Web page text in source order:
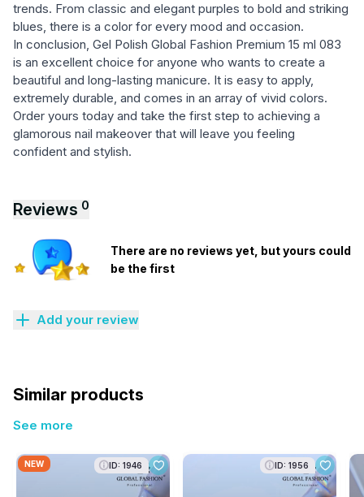
trends. From classic and elegant purples to bold and striking
blues, there is a color for every mood and occasion.
In conclusion, Gel Polish Global Fashion Premium 15 ml 083
is an excellent choice for anyone who wants to create a
beautiful and long-lasting manicure. It is easy to apply,
extremely durable, and comes in an array of vivid colors.
Order yours today and take the first step to achieving a
glamorous nail makeover that will leave you feeling
confident and stylish.
Reviews 0
There are no reviews yet, but yours could
be the first
Add your review
Similar products
See more
NEW ID: 1946 ID: 1956